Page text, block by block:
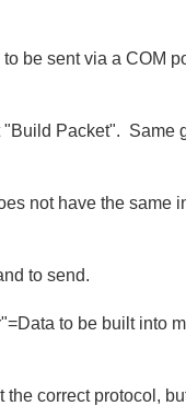
be sent via a COM
"Build Packet". Same
not have the same
to send.
to be built into
correct protocol,